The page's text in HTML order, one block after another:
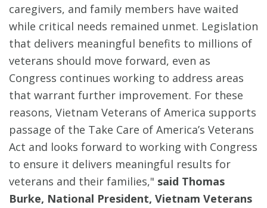
caregivers, and family members have waited
while critical needs remained unmet. Legislation
that delivers meaningful benefits to millions of
veterans should move forward, even as
Congress continues working to address areas
that warrant further improvement. For these
reasons, Vietnam Veterans of America supports
passage of the Take Care of America’s Veterans
Act and looks forward to working with Congress
to ensure it delivers meaningful results for
veterans and their families," said Thomas
Burke, National President, Vietnam Veterans